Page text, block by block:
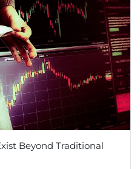
Beyond Traditional